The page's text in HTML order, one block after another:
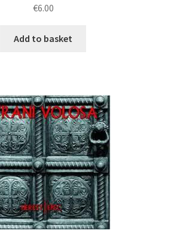
€6.00
Add to basket